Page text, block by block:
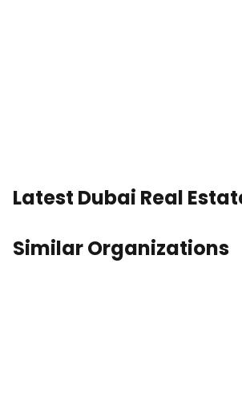
Latest Dubai Real
Similar Organizations